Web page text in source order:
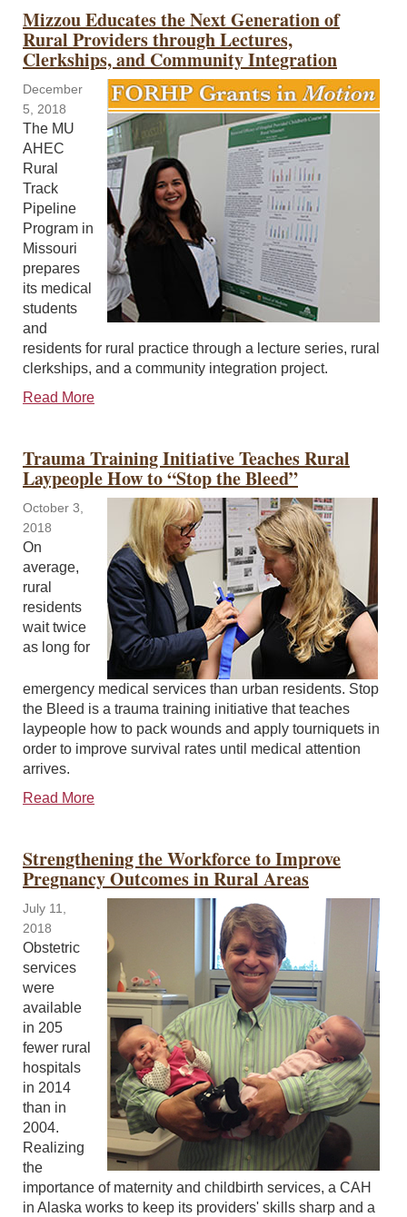
Mizzou Educates the Next Generation of
Rural Providers through Lectures,
Clerkships, and Community Integration
December
5, 2018
The MU
AHEC
Rural
Track
Pipeline
Program in
Missouri
prepares
its medical
students
and
residents for rural practice through a lecture series, rural
clerkships, and a community integration project.
Read More
Trauma Training Initiative Teaches Rural
Laypeople How to “Stop the Bleed”
October 3,
2018
On
average,
rural
residents
wait twice
as long for
emergency medical services than urban residents. Stop
the Bleed is a trauma training initiative that teaches
laypeople how to pack wounds and apply tourniquets in
order to improve survival rates until medical attention
arrives.
Read More
Strengthening the Workforce to Improve
Pregnancy Outcomes in Rural Areas
July 11,
2018
Obstetric
services
were
available
in 205
fewer rural
hospitals
in 2014
than in
2004.
Realizing
the
importance of maternity and childbirth services, a CAH
in Alaska works to keep its providers' skills sharp and a